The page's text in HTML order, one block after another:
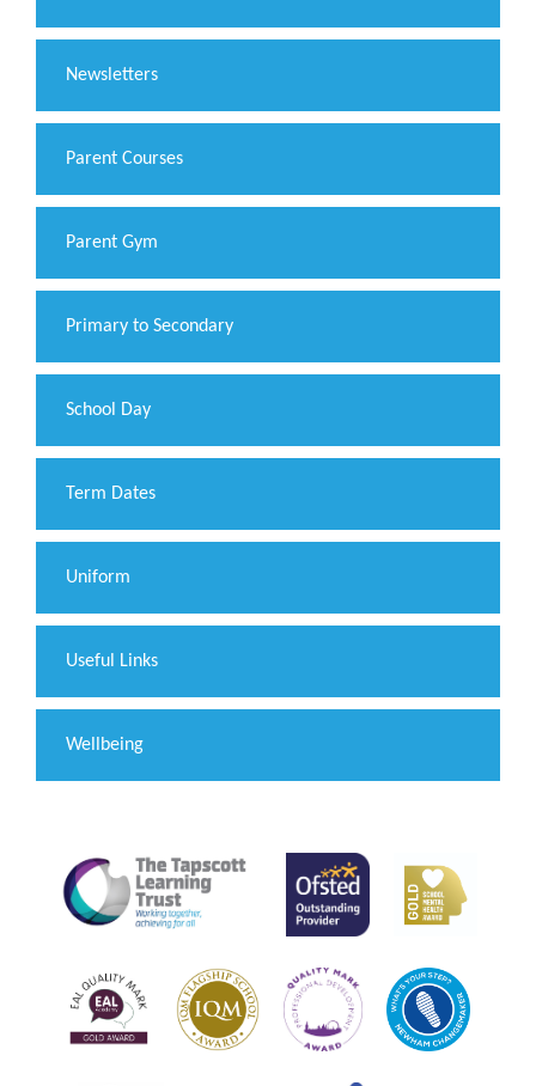
Newsletters
Parent Courses
Parent Gym
Primary to Secondary
School Day
Term Dates
Uniform
Useful Links
Wellbeing